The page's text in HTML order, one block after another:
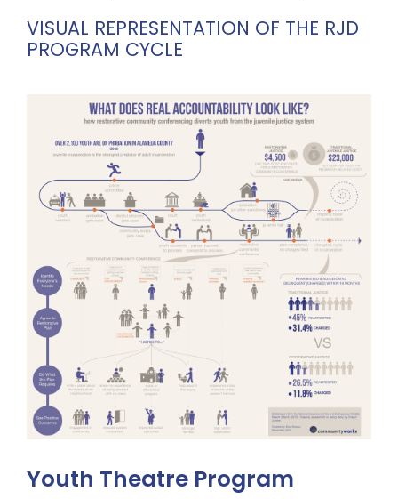
VISUAL REPRESENTATION OF THE RJD
PROGRAM CYCLE
Youth Theatre Program